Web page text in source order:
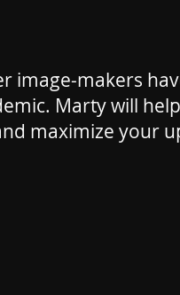
image-makers
Marty will
maximize your